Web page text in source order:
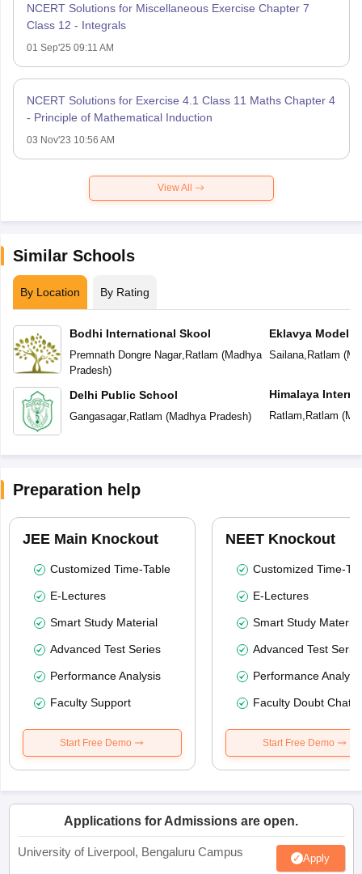
NCERT Solutions for Miscellaneous Exercise Chapter 7
Class 12 - Integrals
01 Sep'25 09:11 AM
NCERT Solutions for Exercise 4.1 Class 11 Maths Chapter 4
- Principle of Mathematical Induction
03 Nov'23 10:56 AM
View All
Similar Schools
By Location By Rating
Bodhi International Skool
Premnath Dongre Nagar, Ratlam (Madhya
Pradesh)
Delhi Public School
Gangasagar, Ratlam (Madhya Pradesh)
Eklavya Model
Sailana, Ratlam (
Himalaya
Ratlam Ratlam (
Preparation help
JEE Main Knockout
Customized Time-Table
E-Lectures
Smart Study Material
Advanced Test Series
Performance Analysis
Faculty Support
Start Free Demo
NEET Knockout
Customized Time-
E-Lectures
Smart Study Material
Advanced Test
Performance
Faculty Doubt Chat
Start Free Demo
Applications for Admissions are open.
University of Liverpool, Bengaluru Campus Apply